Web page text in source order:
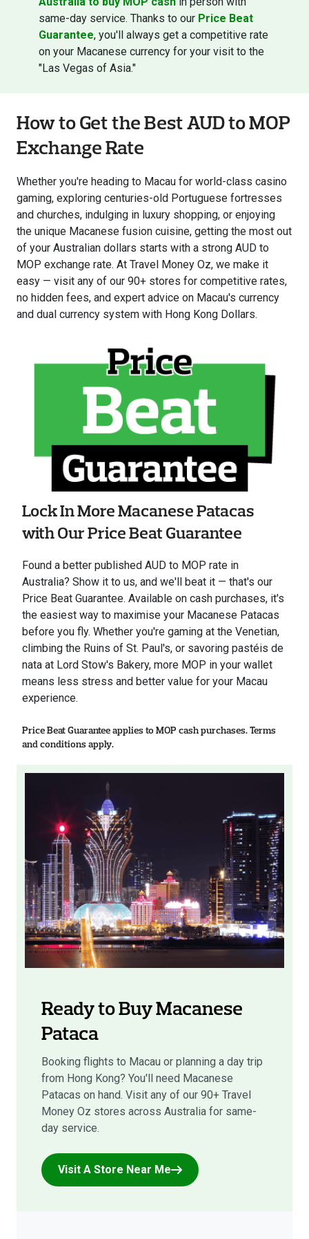
same-day service. Thanks to our Price Beat
Guarantee, you'll always get a competitive rate
on your Macanese currency for your visit to the
"Las Vegas of Asia."
How to Get the Best AUD to MOP
Exchange Rate
Whether you're heading to Macau for world-class casino
gaming, exploring centuries-old Portuguese fortresses
and churches, indulging in luxury shopping, or enjoying
the unique Macanese fusion cuisine, getting the most out
of your Australian dollars starts with a strong AUD to
MOP exchange rate. At Travel Money Oz, we make it
easy — visit any of our 90+ stores for competitive rates,
no hidden fees, and expert advice on Macau's currency
and dual currency system with Hong Kong Dollars.
Lock In More Macanese Patacas
with Our Price Beat Guarantee
Found a better published AUD to MOP rate in
Australia? Show it to us, and we'll beat it — that's our
Price Beat Guarantee. Available on cash purchases, it's
the easiest way to maximise your Macanese Patacas
before you fly. Whether you're gaming at the Venetian,
climbing the Ruins of St. Paul's, or savoring pastéis de
nata at Lord Stow's Bakery, more MOP in your wallet
means less stress and better value for your Macau
experience.
Price Beat Guarantee applies to MOP cash purchases. Terms
and conditions apply.
Ready to Buy Macanese
Pataca
Booking flights to Macau or planning a day trip
from Hong Kong? You'll need Macanese
Patacas on hand. Visit any of our 90+ Travel
Money Oz stores across Australia for same-
day service.
Visit A Store Near Me